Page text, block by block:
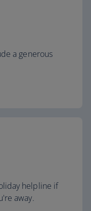
a generous
helpline if
away.